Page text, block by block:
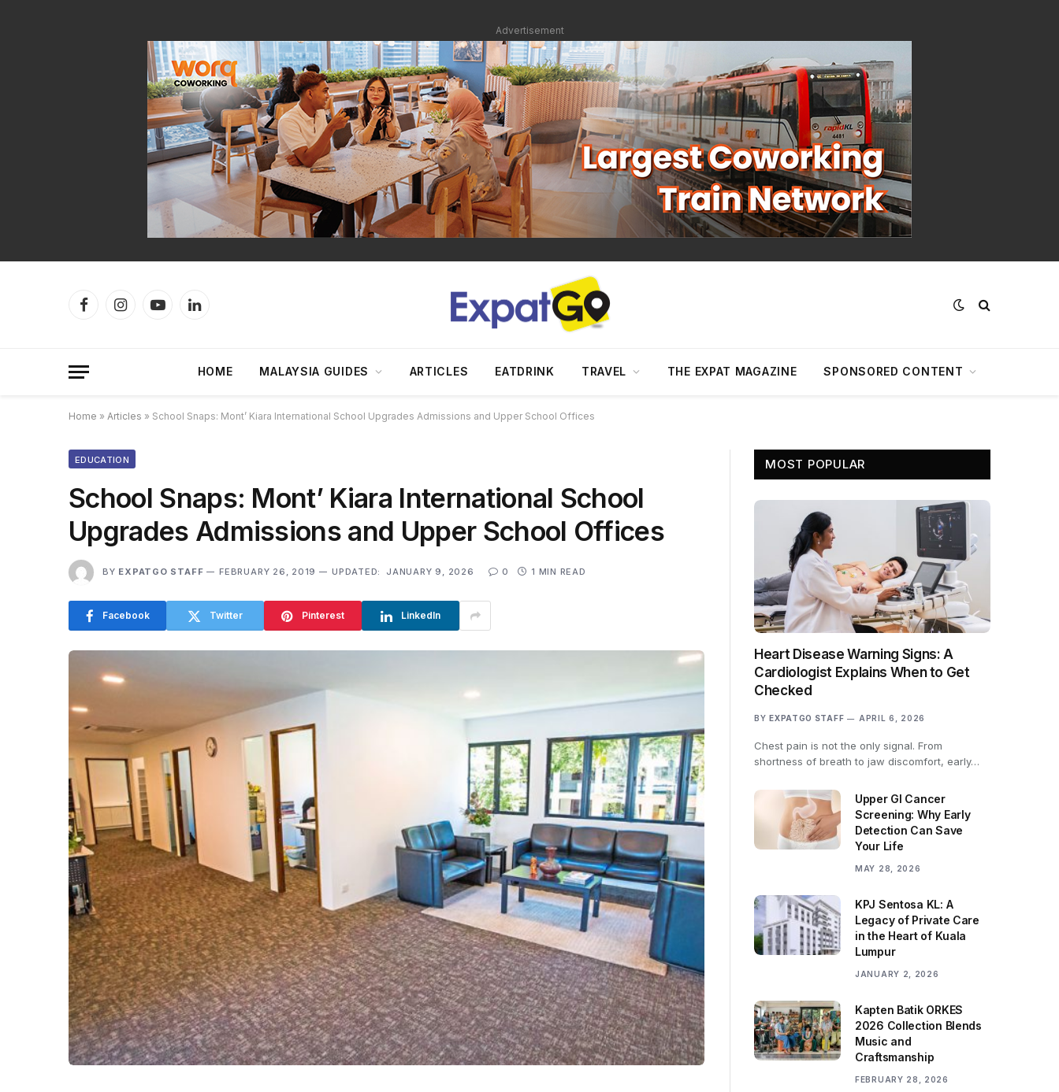
Advertisement
FacebookInstagramYouTubeLinkedIn
HOME MALAYSIA GUIDES ARTICLES EATDRINK TRAVEL THE EXPAT MAGAZINE SPONSORED CONTENT
Home » Articles » School Snaps: Mont’ Kiara International School Upgrades Admissions and Upper School Offices
EDUCATION
School Snaps: Mont’ Kiara International School
Upgrades Admissions and Upper School Offices
BY EXPATGO STAFF FEBRUARY 26, 2019 UPDATED: JANUARY 9, 2026 0 1 MIN READ
Facebook Twitter Pinterest LinkedIn
MOST POPULAR
Heart Disease Warning Signs: A
Cardiologist Explains When to Get
Checked
BY EXPATGO STAFF APRIL 6, 2026
Chest pain is not the only signal. From
shortness of breath to jaw discomfort, early…
Upper GI Cancer
Screening: Why Early
Detection Can Save
Your Life
MAY 28, 2026
KPJ Sentosa KL: A
Legacy of Private Care
in the Heart of Kuala
Lumpur
JANUARY 2, 2026
Kapten Batik ORKES
2026 Collection Blends
Music and
Craftsmanship
FEBRUARY 28, 2026